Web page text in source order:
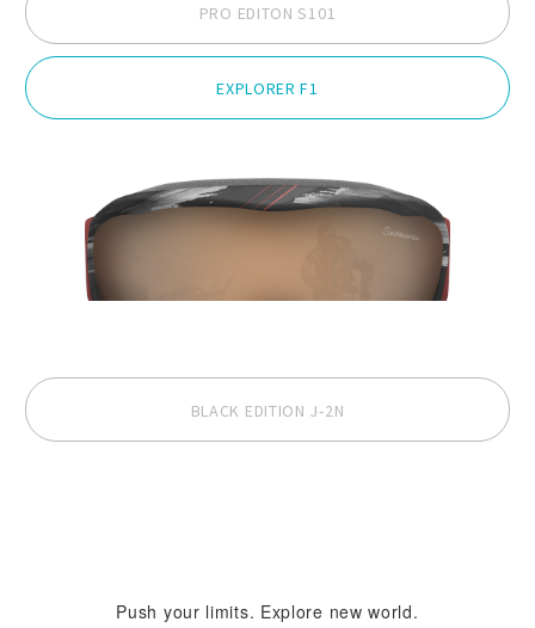
PRO EDITON S101
EXPLORER F1
BLACK EDITION J-2N
Push your limits. Explore new world.